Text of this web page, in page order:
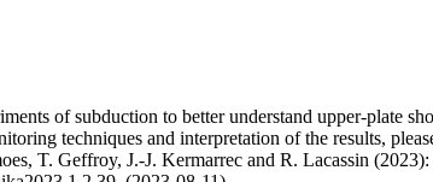
of subduction to better understand upper-plate
techniques and interpretation of the results,
T. Geffroy, J.-J. Kermarrec and R. Lacassin